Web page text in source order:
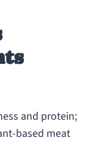
and protein;
based meat